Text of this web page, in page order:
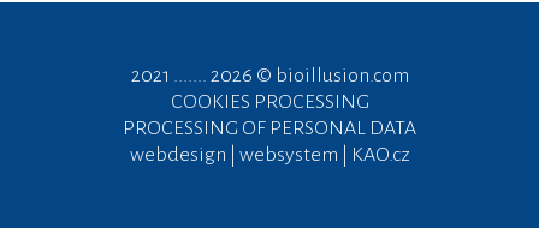
2021 ....... 2026 © bioillusion.com
COOKIES PROCESSING
PROCESSING OF PERSONAL DATA
webdesign | websystem | KAO.cz